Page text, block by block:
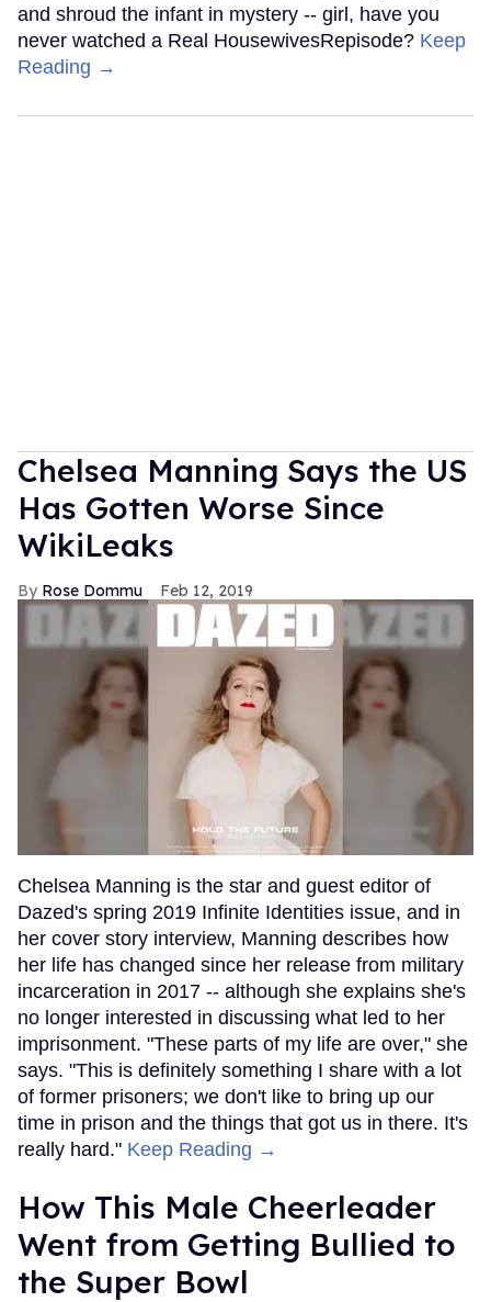
and shroud the infant in mystery -- girl, have you
never watched a Real HousewivesRepisode? Keep
Reading →
Chelsea Manning Says the US
Has Gotten Worse Since
WikiLeaks
Rose Dommu Feb 12, 2019
Chelsea Manning is the star and guest editor of
Dazed's spring 2019 Infinite Identities issue, and in
her cover story interview, Manning describes how
her life has changed since her release from military
incarceration in 2017 -- although she explains she's
no longer interested in discussing what led to her
imprisonment. "These parts of my life are over," she
says. "This is definitely something I share with a lot
of former prisoners; we don't like to bring up our
time in prison and the things that got us in there. It's
really hard." Keep Reading →
How This Male Cheerleader
Went from Getting Bullied to
the Super Bowl